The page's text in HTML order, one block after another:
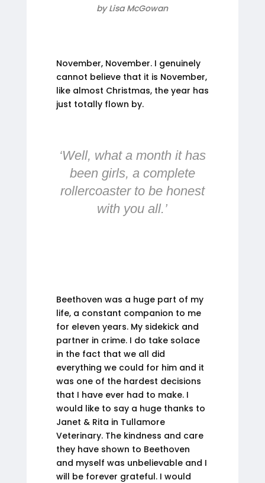
by Lisa McGowan
November, November. I genuinely
cannot believe that it is November,
like almost Christmas, the year has
just totally flown by.
‘Well, what a month it has
been girls, a complete
rollercoaster to be honest
with you all.’
Beethoven was a huge part of my
life, a constant companion to me
for eleven years. My sidekick and
partner in crime. I do take solace
in the fact that we all did
everything we could for him and it
was one of the hardest decisions
that I have ever had to make. I
would like to say a huge thanks to
Janet & Rita in Tullamore
Veterinary. The kindness and care
they have shown to Beethoven
and myself was unbelievable and I
will be forever grateful. I would